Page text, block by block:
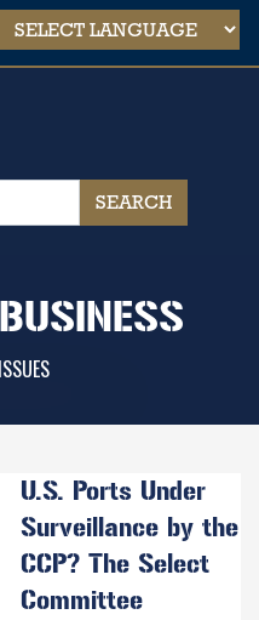
ISSUES
U.S. Ports Under
Surveillance by the
CCP? The Select
Committee